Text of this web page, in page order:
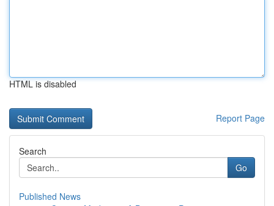
HTML is disabled
Report Page
Search
Go
Published News